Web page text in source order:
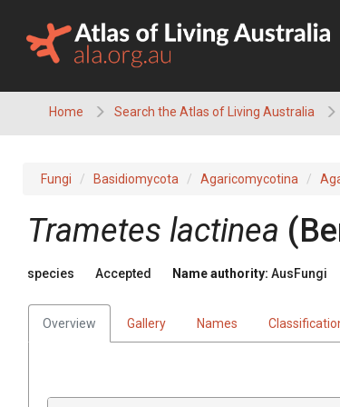
content
Home Search the Atlas of Living Australia
Fungi Basidiomycota Agaricomycotina
Trametes lactinea (
species Accepted Name authority: AusFungi
Overview Gallery Names